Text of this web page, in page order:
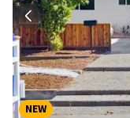
NEW